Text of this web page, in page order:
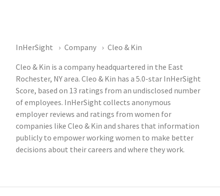
InHerSight Company
Cleo & Kin
Cleo & Kin is a company headquartered in the East
Rochester, NY area. Cleo & Kin has a 5.0-star InHerSight
Score, based on 13 ratings from an undisclosed number
of employees. InHerSight collects anonymous
employer reviews and ratings from women for
companies like Cleo & Kin and shares that information
publicly to empower working women to make better
decisions about their careers and where they work.